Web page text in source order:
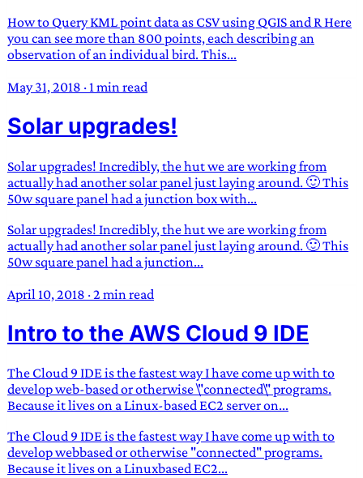
How to Query KML point data as CSV using QGIS and R Here
you can see more than 800 points, each describing an
observation of an individual bird. This...
May 31, 2018 · 1 min read
Solar upgrades!
Solar upgrades! Incredibly, the hut we are working from
actually had another solar panel just laying around. 🙂 This
50w square panel had a junction box with...
Solar upgrades! Incredibly, the hut we are working from
actually had another solar panel just laying around. 🙂 This
50w square panel had a junction...
April 10, 2018 ·2 min read
Intro to the AWS Cloud 9 IDE
The Cloud 9 IDE is the fastest way I have come up with to
develop web-based or otherwise \"connected\" programs.
Because it lives on a Linux-based EC2 server on...
The Cloud 9 IDE is the fastest way I have come up with to
develop webbased or otherwise "connected" programs.
Because it lives on a Linuxbased EC2...